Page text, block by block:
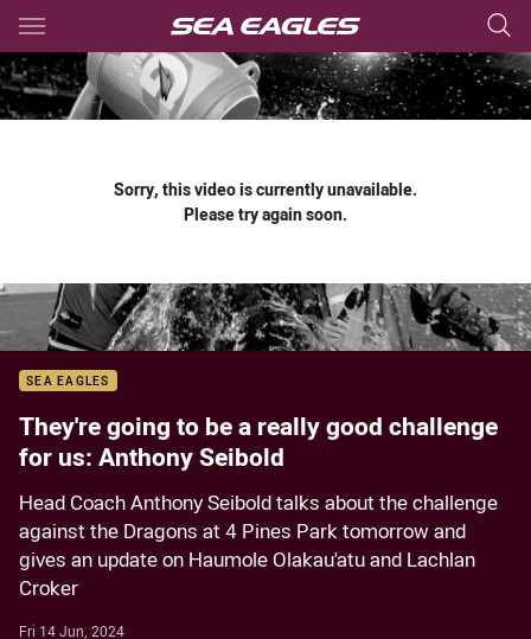
Main
You have skipped the navigation, tab for page content
Sorry, this video is currently unavailable.
Please try again soon.
SEA EAGLES
They're going to be a really good challenge
for us: Anthony Seibold
Head Coach Anthony Seibold talks about the challenge
against the Dragons at 4 Pines Park tomorrow and
gives an update on Haumole Olakau'atu and Lachlan
Croker
Fri 14 Jun, 2024